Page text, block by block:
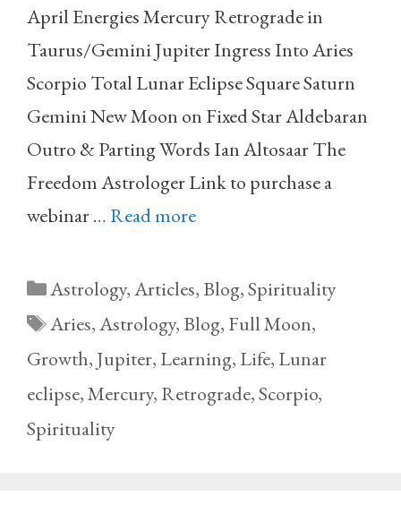
April Energies Mercury Retrograde in
Taurus/Gemini Jupiter Ingress Into Aries
Scorpio Total Lunar Eclipse Square Saturn
Gemini New Moon on Fixed Star Aldebaran
Outro & Parting Words Ian Altosaar The
Freedom Astrologer Link to purchase a
webinar … Read more
Categories
Astrology,Articles,Blog,Spirituality
Tags
Aries,Astrology,Blog, Full Moon,
Growth, Jupiter, Learning, Life, Lunar
eclipse,Mercury, Retrograde,Scorpio,
Spirituality